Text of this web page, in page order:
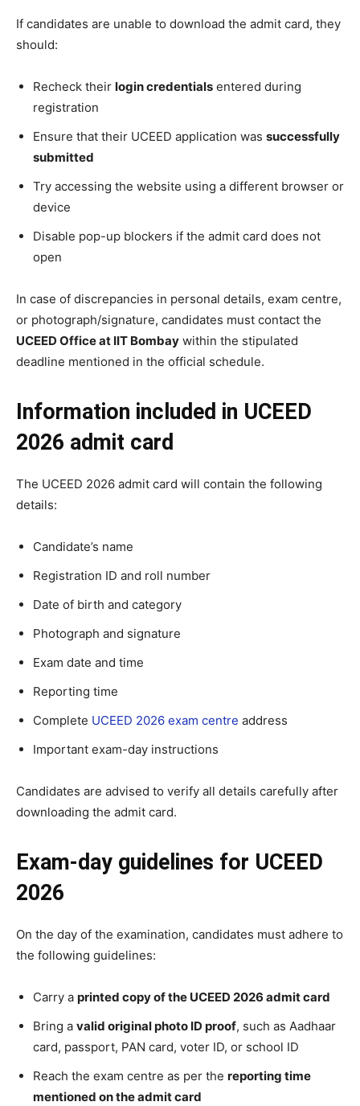
If candidates are unable to download the admit card, they
should:
Recheck their login credentials entered during
registration
Ensure that their UCEED application was successfully
submitted
Try accessing the website using a different browser or
device
Disable pop-up blockers if the admit card does not
open
In case of discrepancies in personal details, exam centre,
or photograph/signature, candidates must contact the
UCEED Office at IIT Bombay within the stipulated
deadline mentioned in the official schedule.
Information included in UCEED
2026 admit card
The UCEED 2026 admit card will contain the following
details:
Candidate’s name
Registration ID and roll number
Date of birth and category
Photograph and signature
Exam date and time
Reporting time
Complete UCEED 2026 exam centre address
Important exam-day instructions
Candidates are advised to verify all details carefully after
downloading the admit card.
Exam-day guidelines for UCEED
2026
On the day of the examination, candidates must adhere to
the following guidelines:
Carry a printed copy of the UCEED 2026 admit card
Bring a valid original photo ID proof, such as Aadhaar
card, passport, PAN card, voter ID, or school ID
Reach the exam centre as per the reporting time
mentioned on the admit card